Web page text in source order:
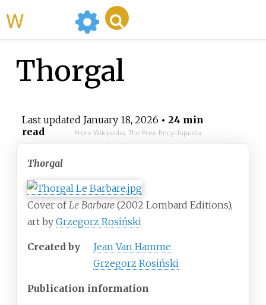
Thorgal
Last updated January 18, 2026 • 24 min
read
From Wikipedia, The Free Encyclopedia
Thorgal
Cover ofLe Barbare (2002 Lombard Editions),
art by Grzegorz Rosiński
Created by
Jean Van Hamme
Grzegorz Rosiński
Publication information